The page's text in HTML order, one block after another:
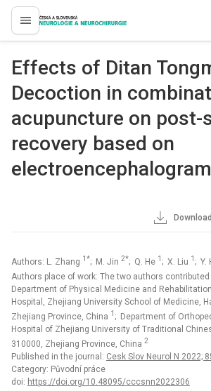
proLékaře.cz
Effects of Ditan
Decoction in
acupuncture on post-
recovery based on
electroencephalogram
Authors: L. Zhang 1*; M. Jin 2*; Q. He 1 ; X. Liu 1 ; Y.
Authors place of work: The two authors
Department of Physical Medicine and
Hospital, Zhejiang University School of Medicine,
Zhejiang Province, China 1 ; Department of
Hospital of Zhejiang University of Traditional
310000, Zhejiang Province, China 2
Published in the journal: Cesk Slov Neurol N 2022;
Category: Původní práce
doi: https://doi.org/10.48095/cccsnn2022306